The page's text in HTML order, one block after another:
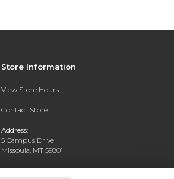
Store Information
View Store Hours
Contact Store
Address:
5 Campus Drive
Missoula, MT 59801